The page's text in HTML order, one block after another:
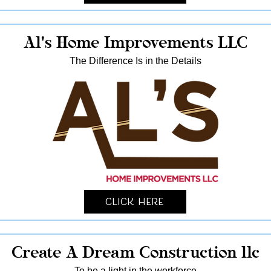
Al's Home Improvements LLC
The Difference Is in the Details
Click Here
Create A Dream Construction llc